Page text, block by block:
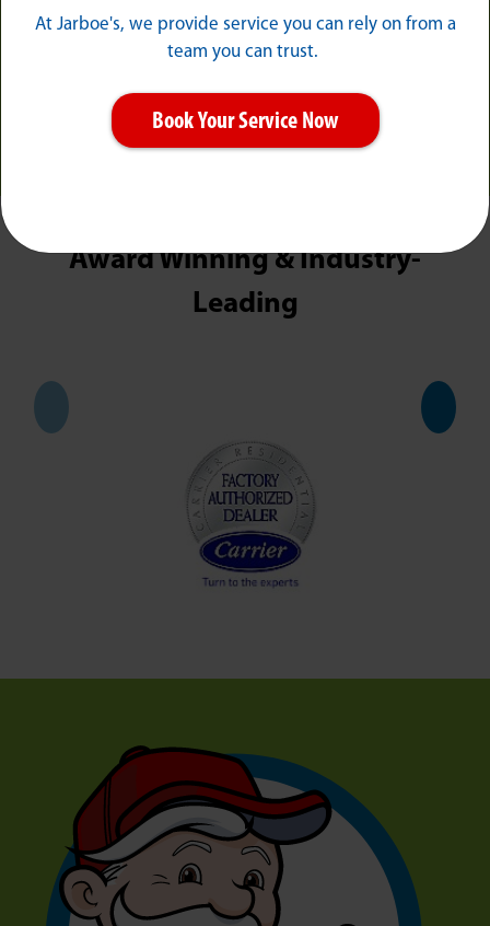
MORE REVIEWS
Award Winning & Industry-
Leading
At Jarboe's, we provide service you can rely on from a
team you can trust.
Book Your Service Now